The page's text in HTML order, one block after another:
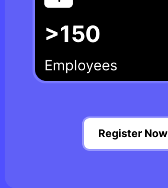
>150
Employees
Register Now